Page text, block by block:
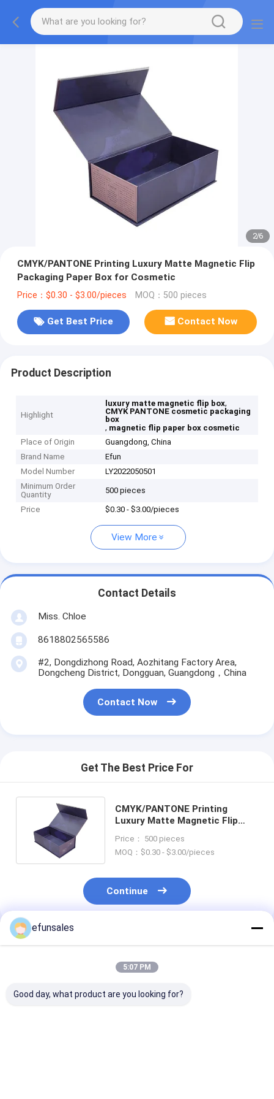
2/6
CMYK/PANTONE Printing Luxury Matte Magnetic Flip
Packaging Paper Box for Cosmetic
Price：$0.30 - $3.00/pieces MOQ：500 pieces
Get Best Price Contact Now
Product Description
Highlight
luxury matte magnetic flip box,
CMYK PANTONE cosmetic packaging
box
, magnetic flip paper box cosmetic
Place of Origin
Guangdong, China
Brand Name
Efun
Model Number
LY2022050501
Minimum Order
Quantity
500 pieces
Price $0.30 - $3.00/pieces
View More
Contact Details
Miss. Chloe
8618802565586
#2, Dongdizhong Road, Aozhitang Factory Area,
Dongcheng District, Dongguan, Guangdong，China
Contact Now
Get The Best Price For
CMYK/PANTONE Printing
Luxury Matte Magnetic Flip
Cosmetic
Price： 500 pieces
MOQ：$0.30 - $3.00/pieces
Continue
Recommended Products
efunsales
5:07 PM
Good day, what product are you looking for?